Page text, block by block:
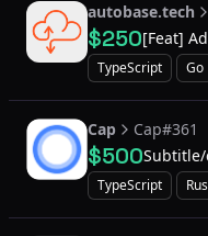
autobase.tech
$250[Feat]
Console
TypeScript Go
Cap Cap#361
$500
Mode
TypeScript